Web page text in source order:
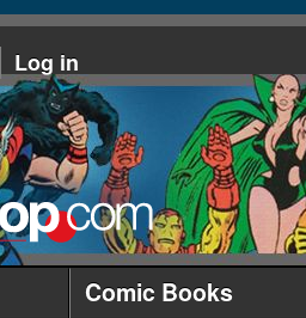
Log in
Comic Books